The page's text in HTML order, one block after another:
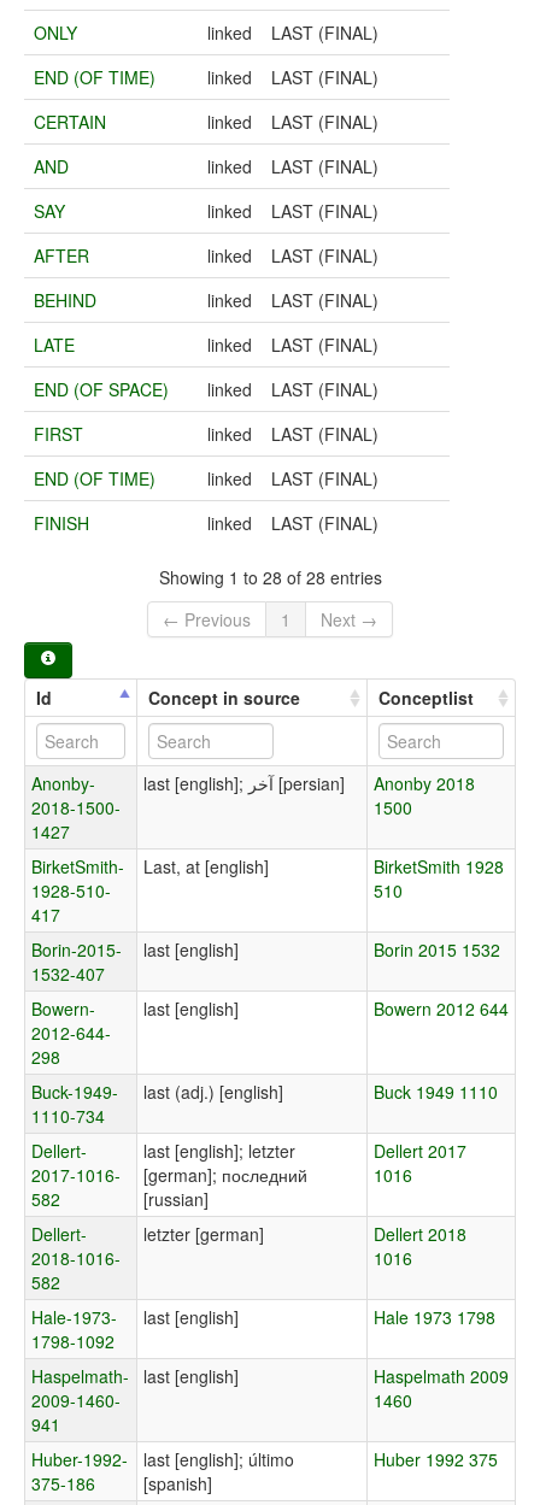
ONLY
linked
LAST (FINAL)
END (OF TIME)
linked
LAST (FINAL)
CERTAIN
linked
LAST (FINAL)
AND
linked
LAST (FINAL)
SAY
linked
LAST (FINAL)
AFTER
linked
LAST (FINAL)
BEHIND
linked
LAST (FINAL)
LATE
linked
LAST (FINAL)
END (OF SPACE)
linked
LAST (FINAL)
FIRST
linked
LAST (FINAL)
END (OF TIME)
linked
LAST (FINAL)
FINISH
linked LAST (FINAL)
Showing 1 to 28 of 28 entries
← Previous
1 Next →
Id Concept in source Conceptlist
Anonby-
2018-1500-
1427
last [english]; آخر [persian]
Anonby 2018
1500
BirketSmith-
1928-510-
417
Last, at [english]
BirketSmith 1928
510
Borin-2015-
1532-407
last [english] Borin 2015 1532
Bowern-
2012-644-
298
last [english] Bowern 2012 644
Buck-1949-
1110-734
last (adj.) [english] Buck 1949 1110
Dellert-
2017-1016-
582
last [english]; letzter
[german]; последний
[russian]
Dellert 2017
1016
Dellert-
2018-1016-
582
letzter [german]
Dellert 2018
1016
Hale-1973-
1798-1092
last [english] Hale 1973 1798
Haspelmath-
2009-1460-
941
last [english]
Haspelmath 2009
1460
Huber-1992-
375-186
last [english]; último
[spanish]
Huber 1992 375